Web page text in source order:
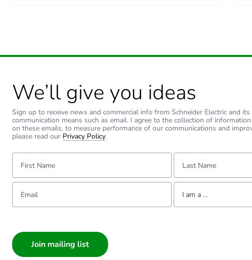
We’ll give you ideas
Sign up to receive news and commercial info from Schneider Electric and
communication means such as email. I agree to the collection of
on these emails, to measure performance of our communications and
please read our Privacy Policy.
First Name: Last Name:
Email: Tell us about yourself
I am a ...